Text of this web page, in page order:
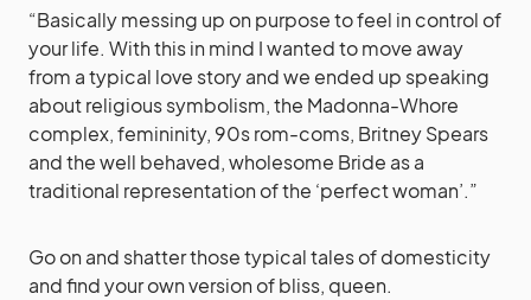
“Basically messing up on purpose to feel in control of
your life. With this in mind I wanted to move away
from a typical love story and we ended up speaking
about religious symbolism, the Madonna-Whore
complex, femininity, 90s rom-coms, Britney Spears
and the well behaved, wholesome Bride as a
traditional representation of the ‘perfect woman’.”
Go on and shatter those typical tales of domesticity
and find your own version of bliss, queen.